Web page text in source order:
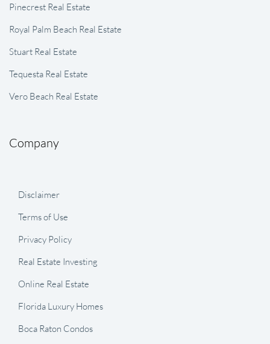
Pinecrest Real Estate
Royal Palm Beach Real Estate
Stuart Real Estate
Tequesta Real Estate
Vero Beach Real Estate
Company
Disclaimer
Terms of Use
Privacy Policy
Real Estate Investing
Online Real Estate
Florida Luxury Homes
Boca Raton Condos